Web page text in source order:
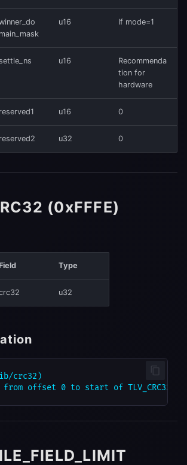
main_mask
u16 If mode=1
settle_ns u16
Recommenda
tion for
hardware
reserved1 u16 0
reserved2 u32 0
(0xFFFE)
Field Type
u32
crc32)